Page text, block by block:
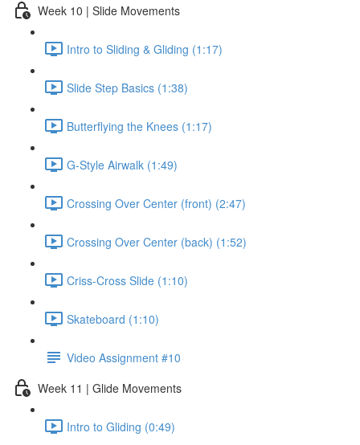
Week 10 | Slide Movements
Intro to Sliding & Gliding (1:17)
Slide Step Basics (1:38)
Butterflying the Knees (1:17)
G-Style Airwalk (1:49)
Crossing Over Center (front) (2:47)
Crossing Over Center (back) (1:52)
Criss-Cross Slide (1:10)
Skateboard (1:10)
Video Assignment #10
Week 11 | Glide Movements
Intro to Gliding (0:49)